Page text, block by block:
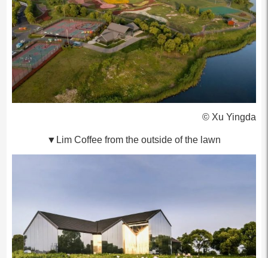
© Xu Yingda
▼Lim Coffee from the outside of the lawn